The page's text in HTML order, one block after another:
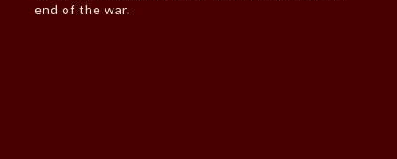
end of the war.